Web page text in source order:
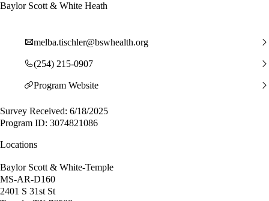
Baylor Scott & White Heath
melba.tischler@bswhealth.org
(254) 215-0907
Program Website
Survey Received: 6/18/2025
Program ID: 3074821086
Locations
Baylor Scott & White-Temple
MS-AR-D160
2401 S 31st St